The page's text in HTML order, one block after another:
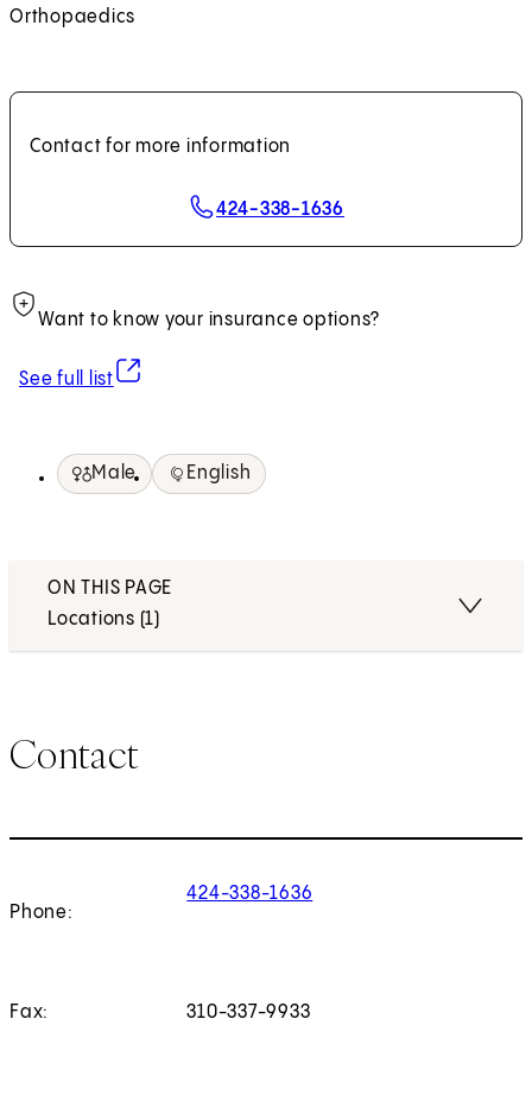
Orthopaedics
Contact for more information
424-338-1636
Want to know your insurance options?
See full list
(opens in new tab)
Male English
ON THIS PAGE
Locations (1)
Contact
Phone:
424-338-1636
Fax: 310-337-9933